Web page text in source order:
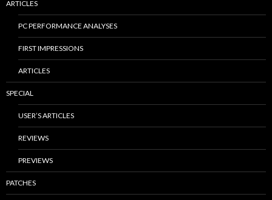
ARTICLES
PC PERFORMANCE ANALYSES
FIRST IMPRESSIONS
ARTICLES
SPECIAL
USER’S ARTICLES
REVIEWS
PREVIEWS
PATCHES